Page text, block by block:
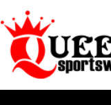
to
content